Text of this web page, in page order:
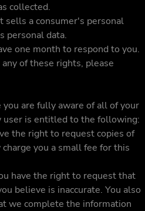
collected.
sells a consumer's personal
personal data.
one month to respond to you.
of these rights, please
are fully aware of all of your
user is entitled to the following:
the right to request copies of
you a small fee for this
have the right to request that
believe is inaccurate. You also
we complete the information